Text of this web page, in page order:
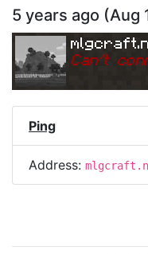
5 years ago (Aug
Can't
Ping
Address: